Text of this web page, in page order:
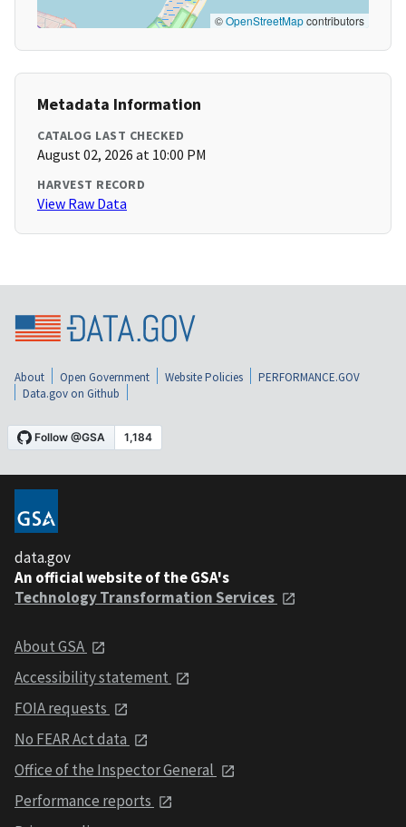
©OpenStreetMapcontributors
Metadata Information
CATALOG LAST CHECKED
August 02, 2026 at 10:00 PM
HARVEST RECORD
View Raw Data
About Open Government Website Policies
PERFORMANCE.GOV
Data.gov on Github
data.gov
An official website of the GSA's
Technology Transformation Services
About GSA
Accessibility statement
FOIA requests
No FEAR Act data
Office of the Inspector General
Performance reports